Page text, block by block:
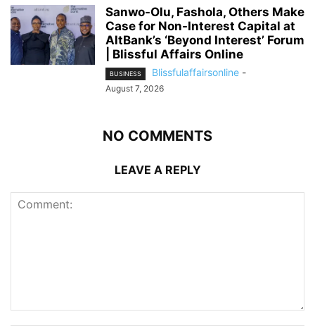
Sanwo-Olu, Fashola, Others Make
Case for Non-Interest Capital at
AltBank’s ‘Beyond Interest’ Forum
| Blissful Affairs Online
BUSINESS Blissfulaffairsonline -
August 7, 2026
NO COMMENTS
LEAVE A REPLY